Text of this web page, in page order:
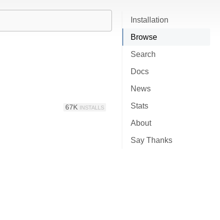
Installation
Browse
Search
Docs
News
Stats
About
Say Thanks
67K INSTALLS